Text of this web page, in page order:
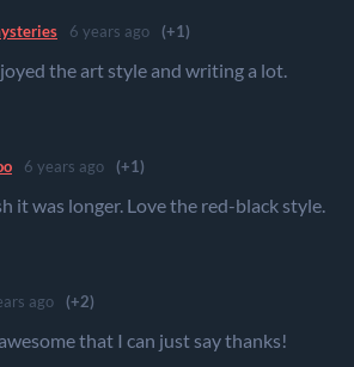
6 years ago (+1)
the art style and writing a lot.
6 years ago (+1)
it was longer. Love the red-black style.
ago (+2)
that I can just say thanks!